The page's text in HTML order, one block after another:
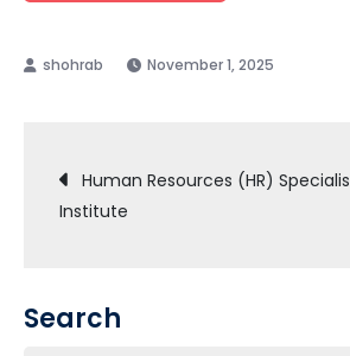
November 1, 2025
Post
navigation
Human Resources (HR)
Institute
Search